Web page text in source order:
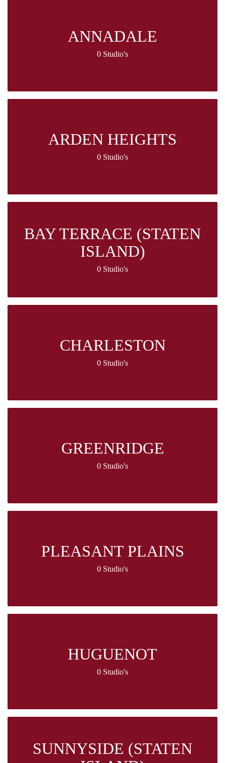
ANNADALE
0 Studio's
ARDEN HEIGHTS
0 Studio's
BAY TERRACE (STATEN
ISLAND)
0 Studio's
CHARLESTON
0 Studio's
GREENRIDGE
0 Studio's
PLEASANT PLAINS
0 Studio's
HUGUENOT
0 Studio's
SUNNYSIDE (STATEN